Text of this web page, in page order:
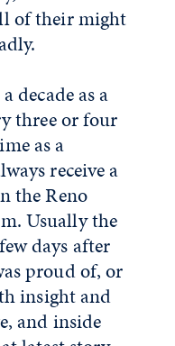
of their might
decade as a
three or four
as a
receive a
the Reno
Usually the
days after
proud of, or
insight and
and inside